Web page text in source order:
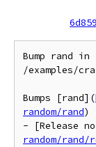
Bump rand in
/examples/
Bumps [rand](
random/rand)
- [Release
random/rand/